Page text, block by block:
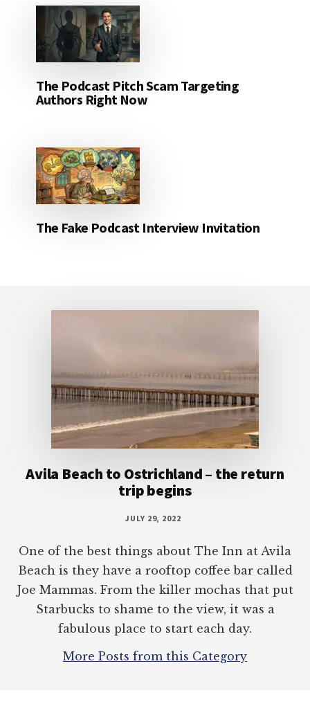
The Podcast Pitch Scam Targeting
Authors Right Now
The Fake Podcast Interview Invitation
Avila Beach to Ostrichland – the return
trip begins
JULY 29, 2022
One of the best things about The Inn at Avila
Beach is they have a rooftop coffee bar called
Joe Mammas. From the killer mochas that put
Starbucks to shame to the view, it was a
fabulous place to start each day.
More Posts from this Category